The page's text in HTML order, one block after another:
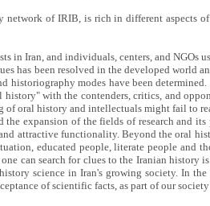
of IRIB, is rich in different aspects
in Iran, and individuals, centers, and NGOs
has been resolved in the developed world
modes have been
with the contenders, critics, and
oral history and intellectuals might fail to
expansion of the fields of research and
attractive functionality. Beyond the oral
educated people, literate people and
can search for clues to the Iranian history
science in Iran's growing society. In
of scientific facts, as part of our